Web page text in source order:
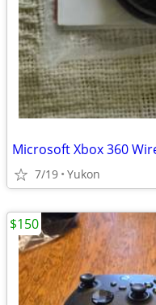
7/19 Yukon
$150